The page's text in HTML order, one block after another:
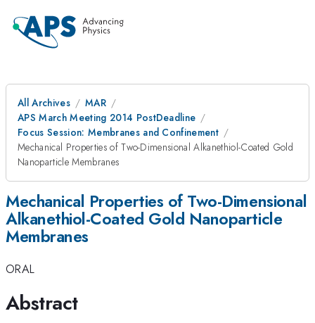
All Archives
MAR
APS March Meeting 2014 PostDeadline
Focus Session: Membranes and Confinement
Mechanical Properties of Two-Dimensional Alkanethiol-Coated Gold
Nanoparticle Membranes
Mechanical Properties of Two-Dimensional
Alkanethiol-Coated Gold Nanoparticle
Membranes
ORAL
Abstract